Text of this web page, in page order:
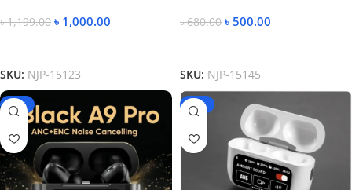
৳1,199.00 ৳ 1,000.00
SKU: NJP-15123
৳680.00 ৳ 500.00
SKU: NJP-15145
-31% -39%